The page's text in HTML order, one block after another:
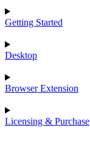
Getting Started
Desktop
Browser Extension
Licensing & Purchase